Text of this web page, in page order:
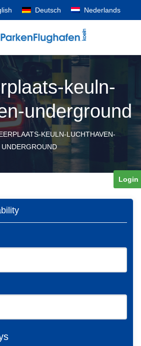
Deutsch Nederlands
keuln-
underground
KEULN-LUCHTHAVEN-
UNDERGROUND
Login